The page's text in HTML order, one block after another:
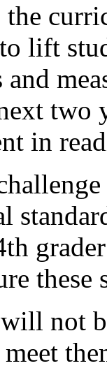
the
lift
and
two
in
these
not